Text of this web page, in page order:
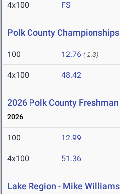
4x100 FS
Polk County
100 12.76 (-2.3)
4x100 48.42
2026 Polk County
2026
100 12.99
4x100 51.36
Lake Region - Mike